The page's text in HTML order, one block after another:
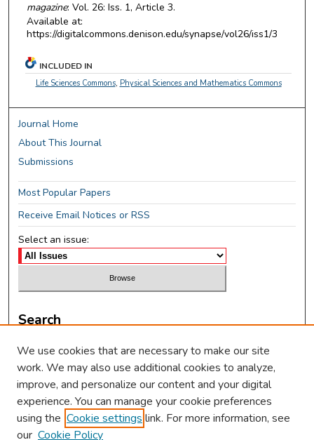
magazine: Vol. 26: Iss. 1, Article 3.
Available at:
https://digitalcommons.denison.edu/synapse/vol26/iss1/3
INCLUDED IN
Life Sciences Commons, Physical Sciences and Mathematics Commons
Journal Home
About This Journal
Submissions
Most Popular Papers
Receive Email Notices or RSS
Select an issue:
Search
Enter search terms:
Select context to search:
We use cookies that are necessary to make our site
work. We may also use additional cookies to analyze,
improve, and personalize our content and your digital
experience. You can manage your cookie preferences
using the Cookie settings link. For more information, see
our Cookie Policy